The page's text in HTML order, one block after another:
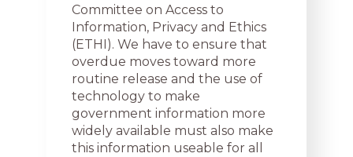
Committee on Access to
Information, Privacy and Ethics
(ETHI). We have to ensure that
overdue moves toward more
routine release and the use of
technology to make
government information more
widely available must also make
this information useable for all